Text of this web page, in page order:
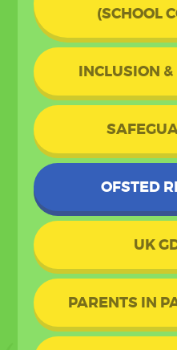
(SCHOOL
INCLUSION
OFSTED
UK
PARENTS IN